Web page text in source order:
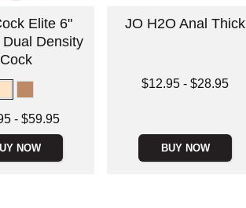
Elite 6"
Density
Cock
is-$59.95
NOW
JO H2O Anal Thick
Lowest price is
$12.95 -$28.95
BUY NOW